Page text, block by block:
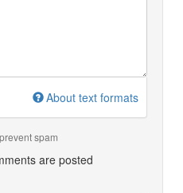
About text formats
spam
are posted